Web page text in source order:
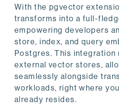
With the pgvector
transforms into a full-
empowering developers
store, index, and query
Postgres. This
external vector stores,
seamlessly alongside
workloads, right where
already resides.